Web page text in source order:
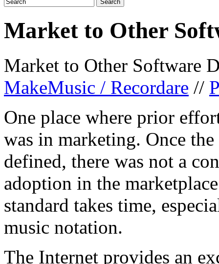
Market to Other
Market to Other Software
MakeMusic / Recordare //
One place where prior
was in marketing. Once
defined, there was not a
adoption in the
standard takes time,
music notation.
The Internet provides an